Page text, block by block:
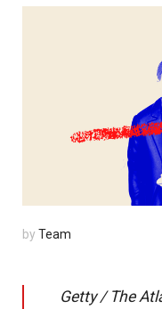
by Team
Getty / The